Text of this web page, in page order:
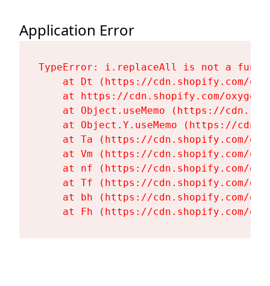
Application Error
TypeError: i.replaceAll is not a
at Dt (https://cdn.shopify.com/
at https://cdn.shopify.com/
at Object.useMemo (https://
at Object.Y.useMemo (https://
at Ta (https://cdn.shopify.com/
at Vm (https://cdn.shopify.com/
at nf (https://cdn.shopify.com/
at Tf (https://cdn.shopify.com/
at bh (https://cdn.shopify.com/
at Fh (https://cdn.shopify.com/